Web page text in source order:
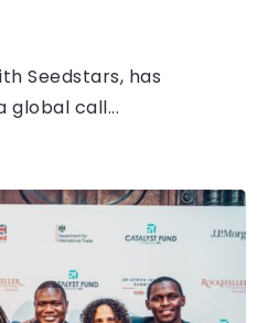
Seedstars, has
global call...